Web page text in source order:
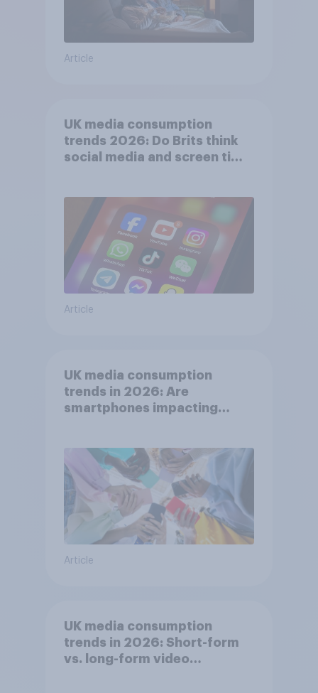
Article
UK media consumption
trends 2026: Do Brits think
social media and screen time
Article
UK media consumption
trends in 2026: Are
smartphones impacting
Article
UK media consumption
trends in 2026: Short-form
vs. long-form video